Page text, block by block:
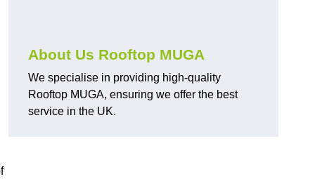
About Us Rooftop MUGA
We specialise in providing high-quality
Rooftop MUGA, ensuring we offer the best
service in the UK.